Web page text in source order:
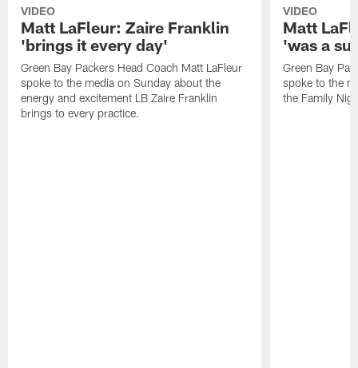
VIDEO
Matt LaFleur: Zaire Franklin
'brings it every day'
Green Bay Packers Head Coach Matt LaFleur
spoke to the media on Sunday about the
energy and excitement LB Zaire Franklin
brings to every practice.
VIDEO
Matt
'was a
Green Bay
spoke to the
the Family